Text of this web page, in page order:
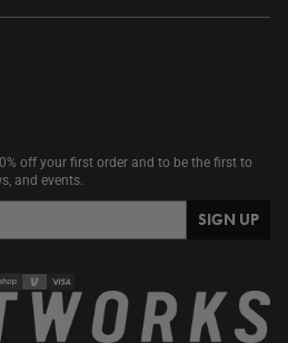
off your first order and to be the first to
and events.
SIGN UP